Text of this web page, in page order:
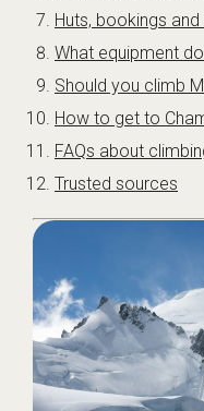
Huts, bookings
What equipment
Should you climb
How to get to
FAQs about
Trusted sources